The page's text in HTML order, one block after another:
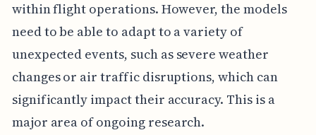
within flight operations. However, the models
need to be able to adapt to a variety of
unexpected events, such as severe weather
changes or air traffic disruptions, which can
significantly impact their accuracy. This is a
major area of ongoing research.